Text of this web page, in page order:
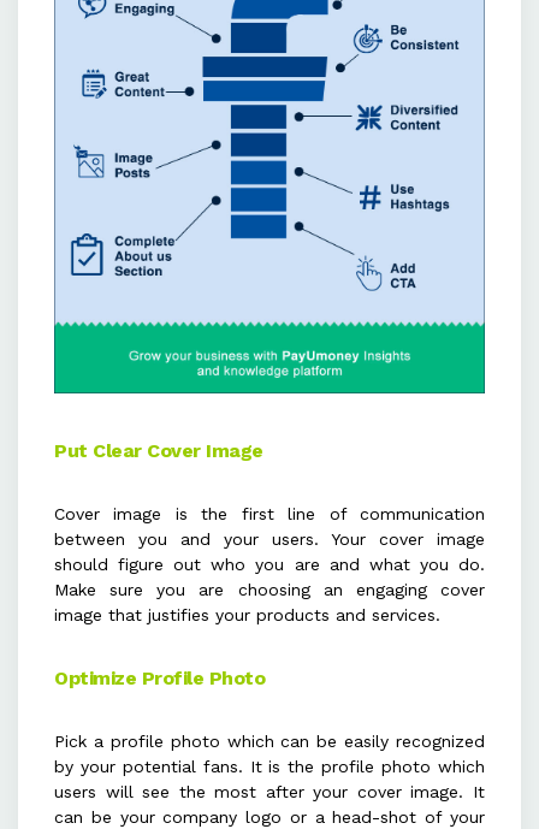
Put Clear Cover Image
Cover image is the first line of communication
between you and your users. Your cover image
should figure out who you are and what you do.
Make sure you are choosing an engaging cover
image that justifies your products and services.
Optimize Profile Photo
Pick a profile photo which can be easily recognized
by your potential fans. It is the profile photo which
users will see the most after your cover image. It
can be your company logo or a head-shot of your